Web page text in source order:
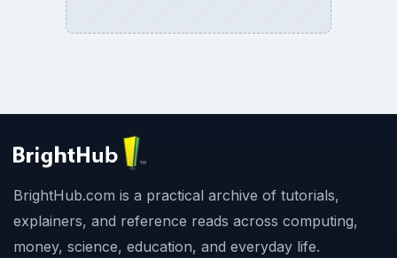
BrightHub.com is a practical archive of tutorials,
explainers, and reference reads across computing,
money, science, education, and everyday life.